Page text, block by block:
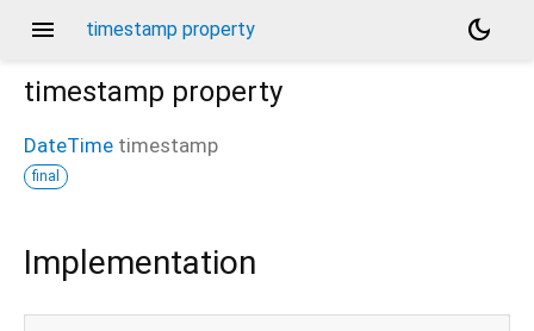
menu timestamp property
dark_mode
timestamp property
DateTime timestamp
final
Implementation